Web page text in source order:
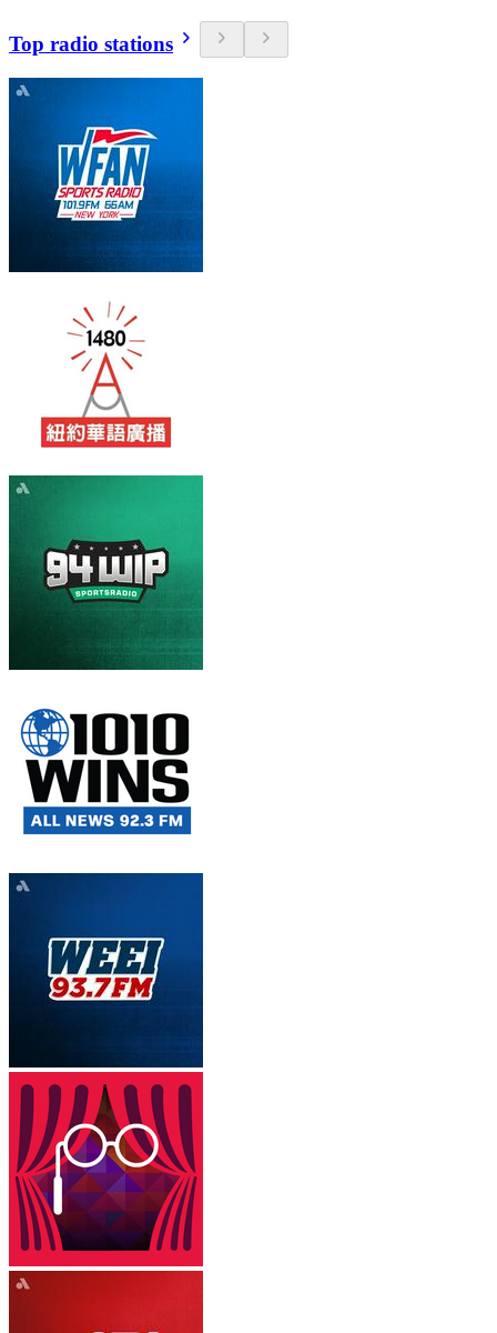
Top radio stations